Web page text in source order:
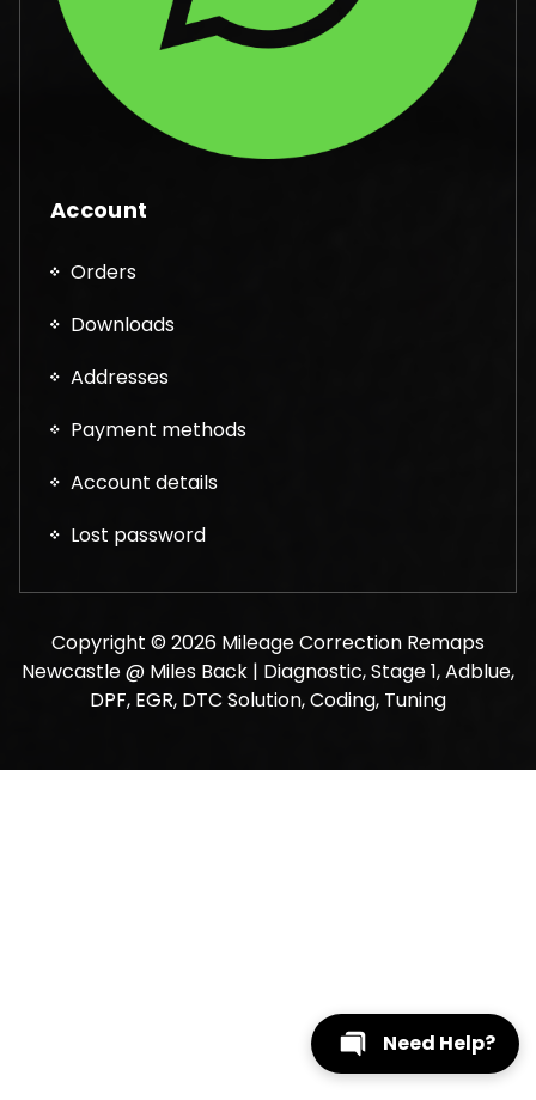
Account
Orders
Downloads
Addresses
Payment methods
Account details
Lost password
Copyright © 2026 Mileage Correction Remaps
Newcastle @ Miles Back | Diagnostic, Stage 1, Adblue,
DPF, EGR, DTC Solution, Coding, Tuning
Need Help?